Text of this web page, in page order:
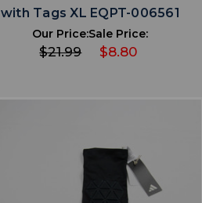
with Tags XL EQPT-006561
Our Price:
$21.99
Sale Price:
$8.80